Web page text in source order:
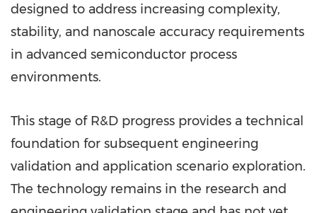
designed to address increasing complexity,
stability, and nanoscale accuracy requirements
in advanced semiconductor process
environments.
This stage of R&D progress provides a technical
foundation for subsequent engineering
validation and application scenario exploration.
The technology remains in the research and